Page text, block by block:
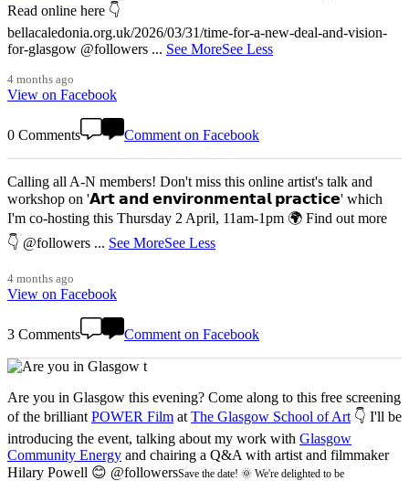
Read online here 👇
bellacaledonia.org.uk/2026/03/31/time-for-a-new-deal-and-vision-
for-glasgow @followers ... See MoreSee Less
4 months ago
View on Facebook
0 Comments Comment on Facebook
Calling all A-N members! Don't miss this online artist's talk and
workshop on '𝗔𝗿𝘁 𝗮𝗻𝗱 𝗲𝗻𝘃𝗶𝗿𝗼𝗻𝗺𝗲𝗻𝘁𝗮𝗹 𝗽𝗿𝗮𝗰𝘁𝗶𝗰𝗲' which
I'm co-hosting this Thursday 2 April, 11am-1pm 🌍 Find out more
👇 @followers ... See MoreSee Less
4 months ago
View on Facebook
3 Comments Comment on Facebook
Are you in Glasgow this evening? Come along to this free screening
of the brilliant POWER Film at The Glasgow School of Art 👇 I'll be
introducing the event, talking about my work with Glasgow
Community Energy and chairing a Q&A with artist and filmmaker
Hilary Powell 😊 @followersSave the date! 🌞 We're delighted to be